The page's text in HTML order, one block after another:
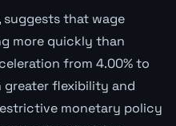
suggests that wage
more quickly than
from 4.00% to
greater flexibility and
monetary policy